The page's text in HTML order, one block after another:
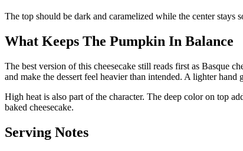
The top should be dark and caramelized while the center
What Keeps The Pumpkin In Balance
The best version of this cheesecake still reads first as Basque
and make the dessert feel heavier than intended. A lighter
High heat is also part of the character. The deep color on top
baked cheesecake.
Serving Notes